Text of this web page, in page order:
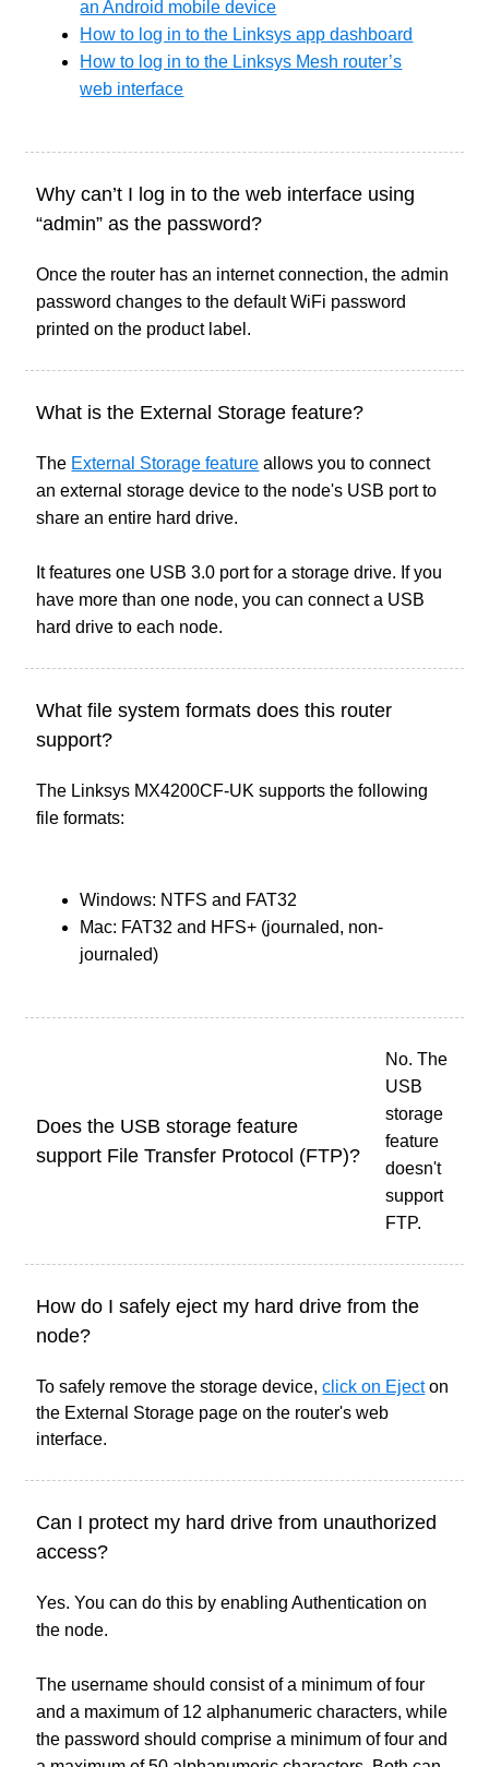
an Android mobile device
How to log in to the Linksys app dashboard
How to log in to the Linksys Mesh router’s
web interface
Why can’t I log in to the web interface using
“admin” as the password?
Once the router has an internet connection, the admin
password changes to the default WiFi password
printed on the product label.
What is the External Storage feature?
The External Storage feature allows you to connect
an external storage device to the node's USB port to
share an entire hard drive.
It features one USB 3.0 port for a storage drive. If you
have more than one node, you can connect a USB
hard drive to each node.
What file system formats does this router
support?
The Linksys MX4200CF-UK supports the following
file formats:
Windows: NTFS and FAT32
Mac: FAT32 and HFS+ (journaled, non-
journaled)
Does the USB storage feature
support File Transfer Protocol (FTP)?
No. The
USB
storage
feature
doesn't
support
FTP.
How do I safely eject my hard drive from the
node?
To safely remove the storage device,click on Ejecton
the External Storage page on the router's web
interface.
Can I protect my hard drive from unauthorized
access?
Yes. You can do this by enabling Authentication on
the node.
The username should consist of a minimum of four
and a maximum of 12 alphanumeric characters, while
the password should comprise a minimum of four and